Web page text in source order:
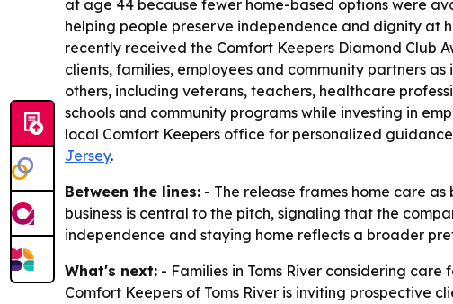
at age 44 because fewer home-based options were
helping people preserve independence and dignity at
recently received the Comfort Keepers Diamond Club
clients, families, employees and community partners
others, including veterans, teachers, healthcare
schools and community programs while investing in
local Comfort Keepers office for personalized
Jersey.
Between the lines: - The release frames home care
business is central to the pitch, signaling that the
independence and staying home reflects a broader
What's next: - Families in Toms River considering
Comfort Keepers of Toms River is inviting prospective